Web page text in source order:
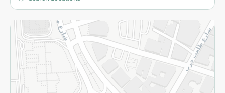
More
Returns and Refund Terms and Conditions
Privacy Policy
Subscribe to our NewsLetter